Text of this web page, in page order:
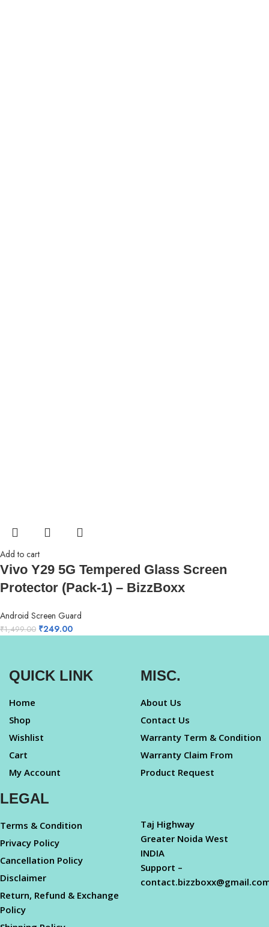
Add to cart
Vivo Y29 5G Tempered Glass Screen
Protector (Pack-1) – BizzBoxx
Android Screen Guard
₹1,499.00 ₹249.00
QUICK LINK
Home
Shop
Wishlist
Cart
My Account
MISC.
About Us
Contact Us
Warranty Term & Condition
Warranty Claim From
Product Request
LEGAL
Terms & Condition
Privacy Policy
Cancellation Policy
Disclaimer
Return, Refund & Exchange
Policy
Taj Highway
Greater Noida West
INDIA
Support –